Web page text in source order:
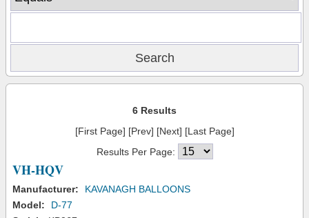
6 Results
[First Page] [Prev] [Next] [Last Page]
Results Per Page:
VH-HQV
Manufacturer:
KAVANAGH BALLOONS
Model:
D-77